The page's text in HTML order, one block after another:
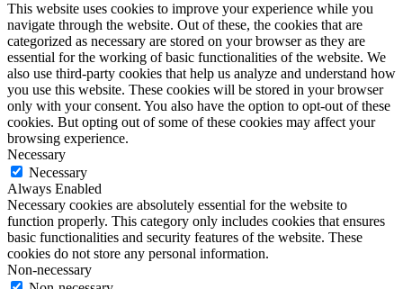
This website uses cookies to improve your experience while you
navigate through the website. Out of these, the cookies that are
categorized as necessary are stored on your browser as they are
essential for the working of basic functionalities of the website. We
also use third-party cookies that help us analyze and understand how
you use this website. These cookies will be stored in your browser
only with your consent. You also have the option to opt-out of these
cookies. But opting out of some of these cookies may affect your
browsing experience.
Necessary
Necessary
Always Enabled
Necessary cookies are absolutely essential for the website to
function properly. This category only includes cookies that ensures
basic functionalities and security features of the website. These
cookies do not store any personal information.
Non-necessary